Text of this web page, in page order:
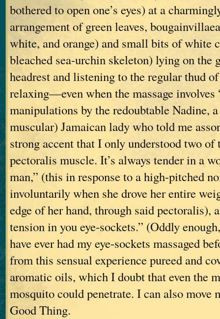
bothered to open one’s eyes) at a
arrangement of green leaves,
white, and orange) and small bits of white
bleached sea-urchin skeleton) lying on the
headrest and listening to the regular thud
relaxing—even when the massage involves
manipulations by the redoubtable Nadine,
muscular) Jamaican lady who told me
strong accent that I only understood two of
pectoralis muscle. It’s always tender in a
man,” (this in response to a high-pitched
involuntarily when she drove her entire
edge of her hand, through said pectoralis),
tension in you eye-sockets.” (Oddly
have ever had my eye-sockets massaged
from this sensual experience pureed and
aromatic oils, which I doubt that even the
mosquito could penetrate. I can also move
Good Thing.